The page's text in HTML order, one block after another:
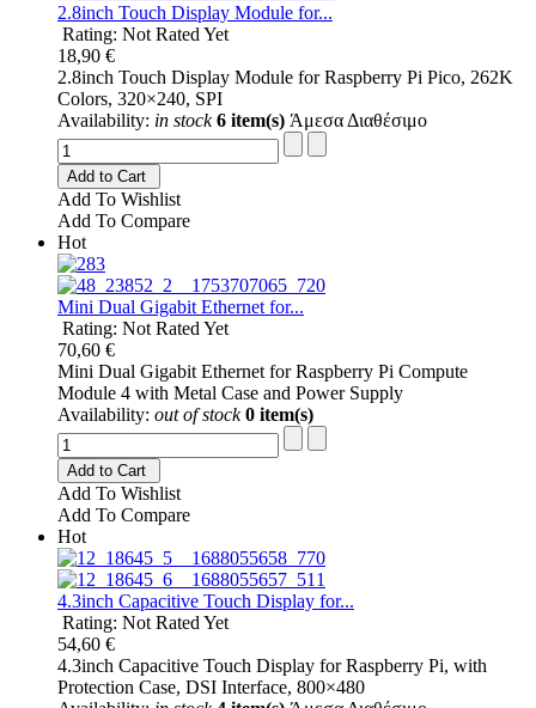
2.8inch Touch Display Module for...
Rating: Not Rated Yet
18,90 €
2.8inch Touch Display Module for Raspberry Pi Pico, 262K
Colors, 320×240, SPI
Availability: in stock 6 item(s) Άμεσα Διαθέσιμο
Add to Cart
Add To Wishlist
Add To Compare
Hot
Mini Dual Gigabit Ethernet for...
Rating: Not Rated Yet
70,60 €
Mini Dual Gigabit Ethernet for Raspberry Pi Compute
Module 4 with Metal Case and Power Supply
Availability: out of stock 0 item(s)
Add to Cart
Add To Wishlist
Add To Compare
Hot
4.3inch Capacitive Touch Display for...
Rating: Not Rated Yet
54,60 €
4.3inch Capacitive Touch Display for Raspberry Pi, with
Protection Case, DSI Interface, 800×480